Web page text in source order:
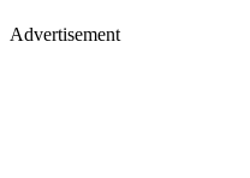
Advertisement